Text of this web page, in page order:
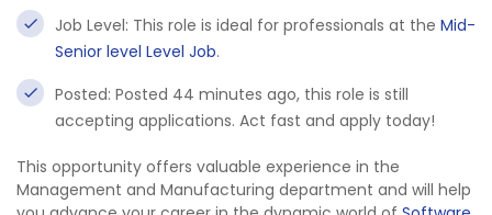
Job Level: This role is ideal for professionals at the Mid-
Senior level Level Job.
Posted: Posted 44 minutes ago, this role is still
accepting applications. Act fast and apply today!
This opportunity offers valuable experience in the
Management and Manufacturing department and will help